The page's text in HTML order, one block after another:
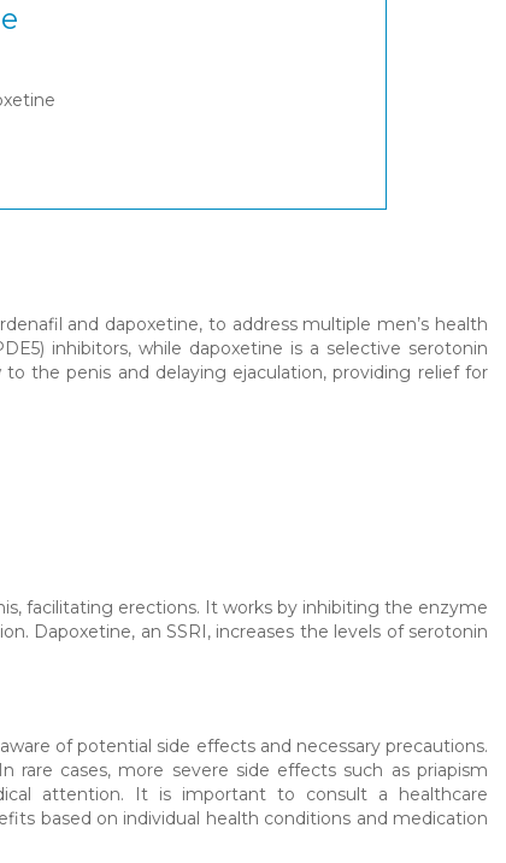
and dapoxetine, to address multiple men’s health
inhibitors, while dapoxetine is a selective serotonin
the penis and delaying ejaculation, providing relief for
facilitating erections. It works by inhibiting the enzyme
Dapoxetine, an SSRI, increases the levels of serotonin
of potential side effects and necessary precautions.
rare cases, more severe side effects such as priapism
attention. It is important to consult a healthcare
based on individual health conditions and medication